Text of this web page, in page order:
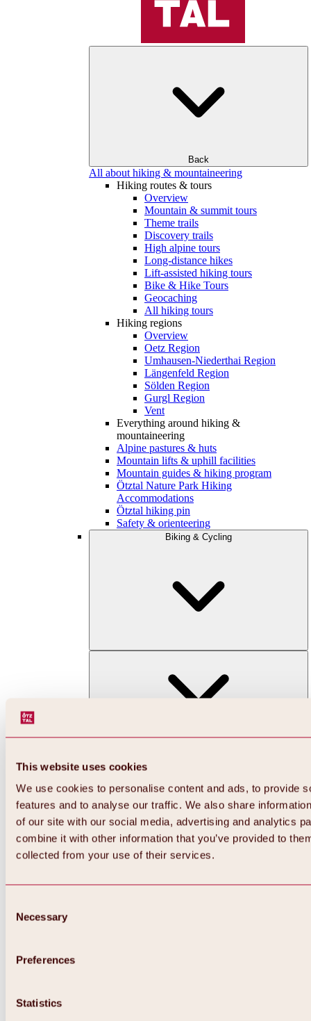
This website uses cookies
We use cookies to personalise content and ads, to provide
features and to analyse our traffic. We also share
of our site with our social media, advertising and analytics
combine it with other information that you’ve provided to
collected from your use of their services.
Selection
Necessary
Preferences
Statistics
Back
All about hiking & mountaineering
Hiking routes & tours
Overview
Mountain & summit tours
Theme trails
Discovery trails
High alpine tours
Long-distance hikes
Lift-assisted hiking tours
Bike & Hike Tours
Geocaching
All hiking tours
Hiking regions
Overview
Oetz Region
Umhausen-Niederthai Region
Längenfeld Region
Sölden Region
Gurgl Region
Vent
Everything around hiking &
mountaineering
Alpine pastures & huts
Mountain lifts & uphill facilities
Mountain guides & hiking program
Ötztal Nature Park Hiking
Accommodations
Ötztal hiking pin
Safety & orienteering
Biking & Cycling